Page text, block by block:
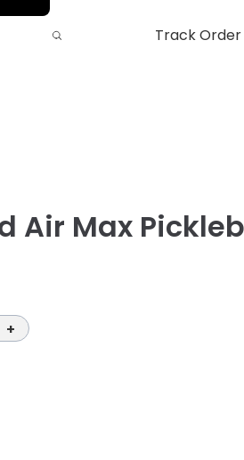
Track Order
Air Max
+